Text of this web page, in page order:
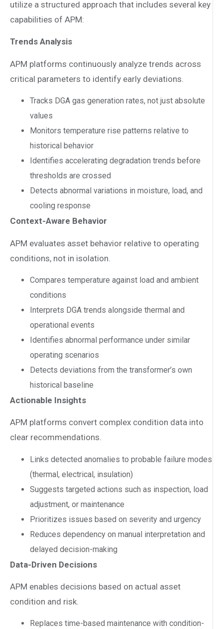
utilize a structured approach that includes several key
capabilities of APM:
Trends Analysis
APM platforms continuously analyze trends across
critical parameters to identify early deviations.
Tracks DGA gas generation rates, not just absolute
values
Monitors temperature rise patterns relative to
historical behavior
Identifies accelerating degradation trends before
thresholds are crossed
Detects abnormal variations in moisture, load, and
cooling response
Context-Aware Behavior
APM evaluates asset behavior relative to operating
conditions, not in isolation.
Compares temperature against load and ambient
conditions
Interprets DGA trends alongside thermal and
operational events
Identifies abnormal performance under similar
operating scenarios
Detects deviations from the transformer’s own
historical baseline
Actionable Insights
APM platforms convert complex condition data into
clear recommendations.
Links detected anomalies to probable failure modes
(thermal, electrical, insulation)
Suggests targeted actions such as inspection, load
adjustment, or maintenance
Prioritizes issues based on severity and urgency
Reduces dependency on manual interpretation and
delayed decision-making
Data-Driven Decisions
APM enables decisions based on actual asset
condition and risk.
Replaces time-based maintenance with condition-